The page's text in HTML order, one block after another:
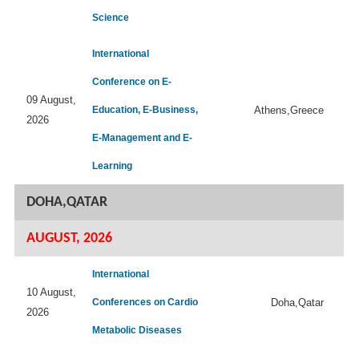
Science
09 August,
2026
International
Conference on E-
Education, E-Business,
E-Management and E-
Learning
Athens,Greece
DOHA,QATAR
AUGUST, 2026
10 August,
2026
International
Conferences on Cardio
Metabolic Diseases
Doha,Qatar